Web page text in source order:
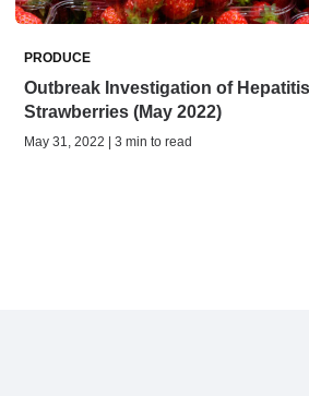
PRODUCE
Outbreak Investigation of
Strawberries (May 2022)
May 31, 2022 | 3 min to read